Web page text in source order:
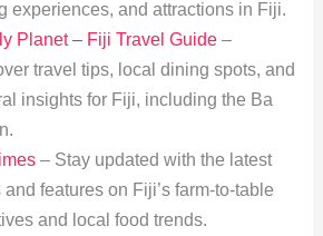
experiences, and attractions in Fiji.
Planet – Fiji Travel Guide–
travel tips, local dining spots, and
insights for Fiji, including the Ba
– Stay updated with the latest
and features on Fiji’s farm-to-table
and local food trends.